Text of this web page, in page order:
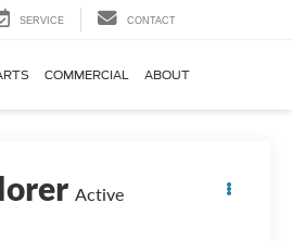
SERVICE CONTACT
COMMERCIAL ABOUT
Active